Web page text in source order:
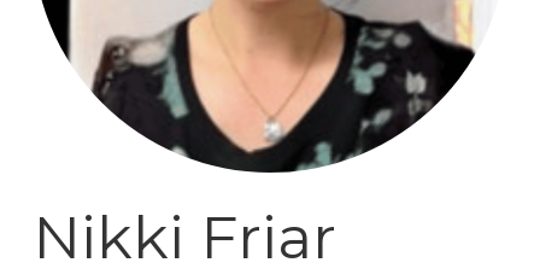
Nikki Friar